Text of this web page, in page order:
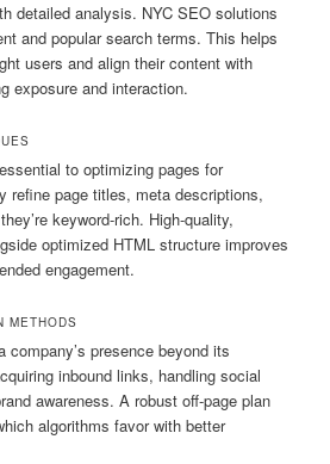
detailed analysis. NYC SEO solutions
and popular search terms. This helps
users and align their content with
exposure and interaction.
to optimizing pages for
refine page titles, meta descriptions,
keyword-rich. High-quality,
optimized HTML structure improves
engagement.
METHODS
presence beyond its
inbound links, handling social
awareness. A robust off-page plan
algorithms favor with better